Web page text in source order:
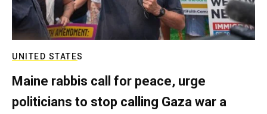
UNITED STATES
Maine rabbis call for peace, urge
politicians to stop calling Gaza war a